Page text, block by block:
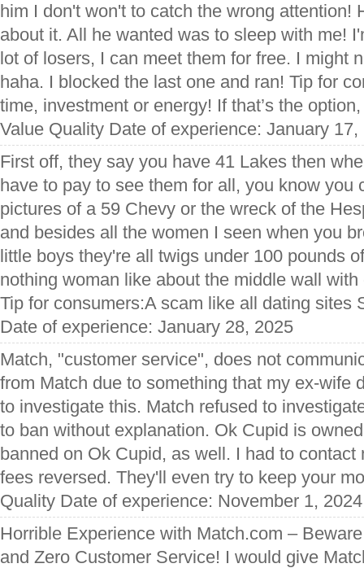
him I don't won't to catch the wrong attention!
about it. All he wanted was to sleep with me!
lot of losers, I can meet them for free. I might
haha. I blocked the last one and ran! Tip for
time, investment or energy! If that’s the
Value Quality Date of experience: January 17,
First off, they say you have 41 Lakes then
have to pay to see them for all, you know you
pictures of a 59 Chevy or the wreck of the
and besides all the women I seen when you
little boys they're all twigs under 100 pounds
nothing woman like about the middle wall
Tip for consumers:A scam like all dating sites
Date of experience: January 28, 2025
Match, "customer service", does not
from Match due to something that my ex-wife
to investigate this. Match refused to
to ban without explanation. Ok Cupid is
banned on Ok Cupid, as well. I had to contact
fees reversed. They'll even try to keep your
Quality Date of experience: November 1, 2024
Horrible Experience with Match.com –
and Zero Customer Service! I would give